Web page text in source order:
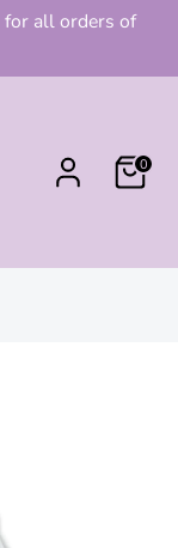
for all orders of
0